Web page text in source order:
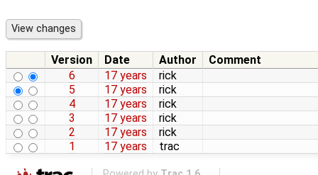
Version Date Author
Comment
6
17 years
rick
5
17 years
rick
4
17 years
rick
3
17 years
rick
2
17 years
rick
1
17 years trac